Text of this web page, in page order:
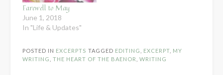
Farewell to May
June 1, 2018
In "Life & Updates"
POSTED IN EXCERPTS TAGGED EDITING EXCERPT MY
WRITING
THE HEART OF THE BAENOR WRITING